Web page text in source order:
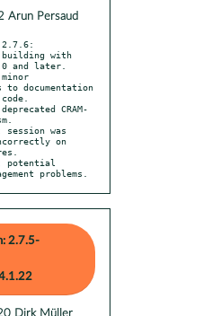
Arun Persaud
and later.
to documentation
on
problems.
2.7.5-
Dirk Müller